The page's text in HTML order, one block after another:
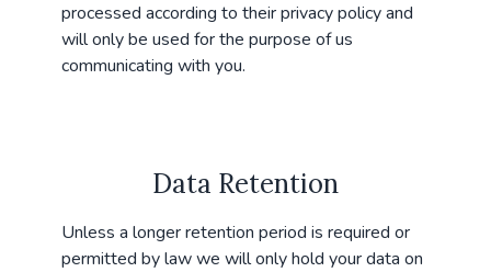
processed according to their privacy policy and
will only be used for the purpose of us
communicating with you.
Data Retention
Unless a longer retention period is required or
permitted by law we will only hold your data on